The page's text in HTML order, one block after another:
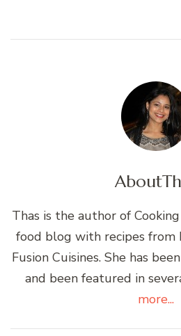
About
Thas is the author of
food blog with recipes from
Fusion Cuisines. She has
and been featured in
more...